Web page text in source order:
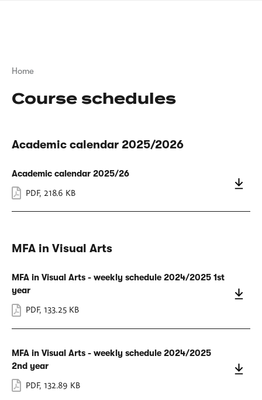
Breadcrumb
Home
Course schedules
Academic calendar 2025/2026
Academic calendar 2025/26
PDF, 218.6 KB
MFA in Visual Arts
MFA in Visual Arts - weekly schedule 2024/2025 1st
year
PDF, 133.25 KB
MFA in Visual Arts - weekly schedule 2024/2025
2nd year
PDF, 132.89 KB